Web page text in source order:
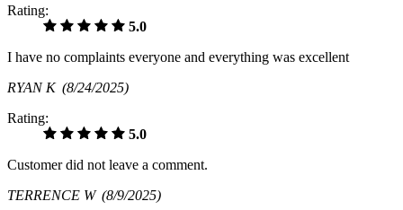
Rating:
5.0
I have no complaints everyone and everything was excellent
RYAN K (8/24/2025)
Rating:
5.0
Customer did not leave a comment.
TERRENCE W (8/9/2025)